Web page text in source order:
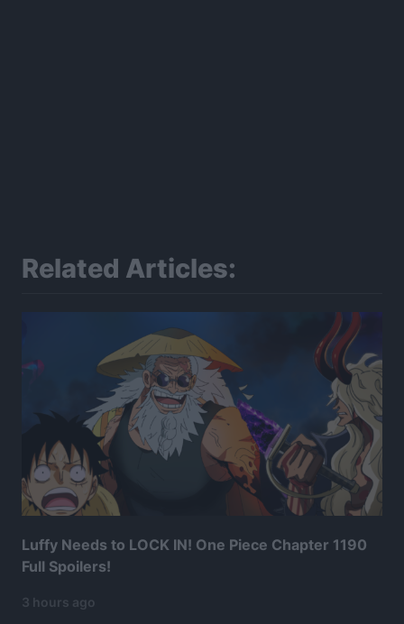
Related Articles:
Luffy Needs to LOCK IN! One Piece Chapter 1190
Full Spoilers!
3 hours ago